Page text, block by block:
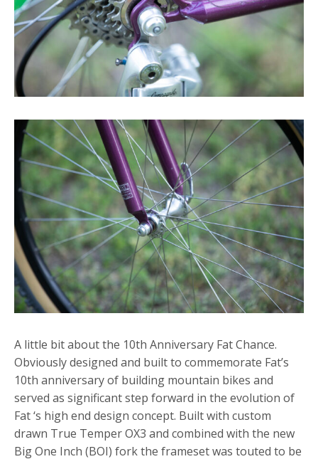
A little bit about the 10th Anniversary Fat Chance.
Obviously designed and built to commemorate Fat’s
10th anniversary of building mountain bikes and
served as significant step forward in the evolution of
Fat ‘s high end design concept. Built with custom
drawn True Temper OX3 and combined with the new
Big One Inch (BOI) fork the frameset was touted to be